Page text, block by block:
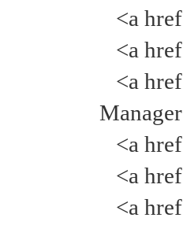
<a
<a
<a
<a
<a
<a